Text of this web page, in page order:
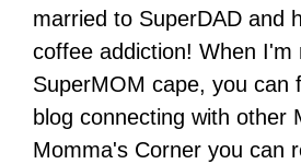
married to SuperDAD and
coffee addiction! When I'm
SuperMOM cape, you can
blog connecting with other
Momma's Corner you can